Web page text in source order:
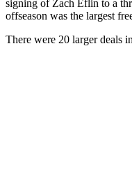
signing of Zach Eflin to a
offseason was the largest
There were 20 larger deals